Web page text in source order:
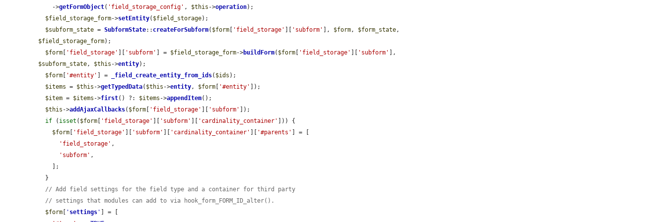
    ->
getFormObject( 'field_storage_config' , $this ->operation);
$field_storage_form->setEntity( $field_storage);
$subform_state = SubformState:: createForSubform( $form 'field_storage' 'subform' ], $form, $form_state
$field_storage_form);
$form
'field_storage' 'subform' ] = $field_storage_form->buildForm( $form 'field_storage' 'subform'
$subform_state, $this ->entity);
$form
'#entity' ] = _field_create_entity_from_ids( $ids );
$items = $this ->getTypedData( $this ->entity, $form '#entity'
]);
$item = $items ->first() ?: $items ->appendItem();
$this ->addAjaxCallbacks( $form 'field_storage' 'subform'
]);
if ( isset ( $form 'field_storage' 'subform' 'cardinality_container'
])) {
$form
'field_storage' 'subform' 'cardinality_container' '#parents'
] = [
'field_storage' ,
'subform' ,
// Add field settings for the field type and a container for third party
// settings that modules can add to via hook_form_FORM_ID_alter().
$form
' settings '
] = [